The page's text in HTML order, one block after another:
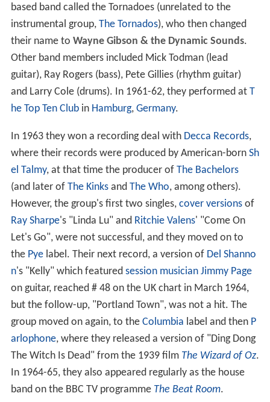
based band called the Tornadoes (unrelated to the
instrumental group, The Tornados), who then changed
their name to Wayne Gibson & the Dynamic Sounds.
Other band members included Mick Todman (lead
guitar), Ray Rogers (bass), Pete Gillies (rhythm guitar)
and Larry Cole (drums). In 1961-62, they performed at T
he Top Ten Clubin Hamburg, Germany.
In 1963 they won a recording deal with Decca Records,
where their records were produced by American-born Sh
el Talmy, at that time the producer of The Bachelors
(and later of The Kinksand The Who, among others).
However, the group's first two singles, cover versionsof
Ray Sharpe's "Linda Lu" and Ritchie Valens' "Come On
Let's Go", were not successful, and they moved on to
the Pyelabel. Their next record, a version of Del Shanno
n's "Kelly" which featured session musician Jimmy Page
on guitar, reached # 48 on the UK chart in March 1964,
but the follow-up, "Portland Town", was not a hit. The
group moved on again, to the Columbia label and then P
arlophone, where they released a version of "Ding Dong
The Witch Is Dead" from the 1939 film The Wizard of Oz.
In 1964-65, they also appeared regularly as the house
band on the BBC TV programme The Beat Room.